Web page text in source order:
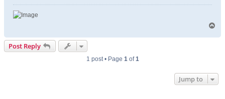
Post Reply
1 post • Page 1of1
Jump to